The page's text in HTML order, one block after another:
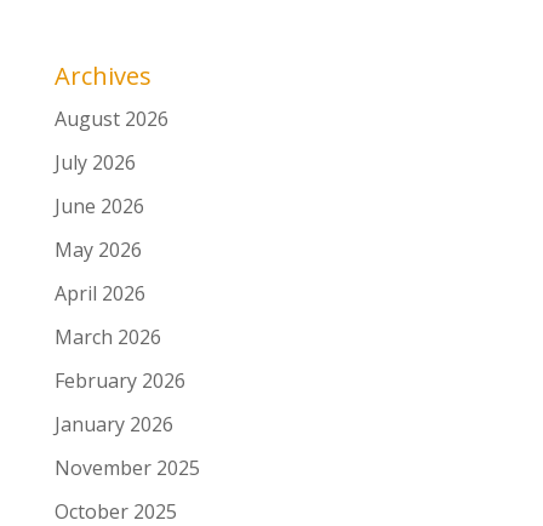
Archives
August 2026
July 2026
June 2026
May 2026
April 2026
March 2026
February 2026
January 2026
November 2025
October 2025